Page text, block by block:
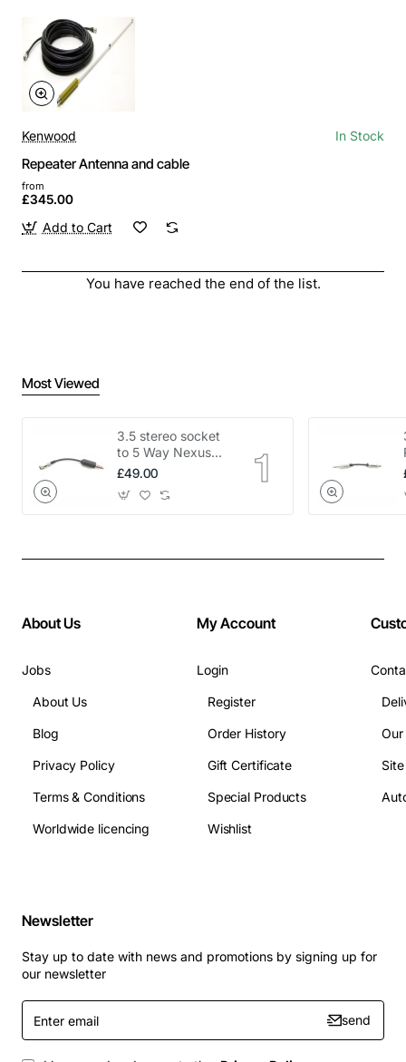
Kenwood In Stock
Repeater Antenna and cable
from
£345.00
Add to Cart
You have reached the end of the list.
Most Viewed
3.5 stereo socket
to 5 Way Nexus
adapter
£49.00
About Us
Jobs
About Us
Blog
Privacy Policy
Terms & Conditions
Worldwide licencing
My Account
Login
Register
Order History
Gift Certificate
Special Products
Wishlist
Newsletter
Stay up to date with news and promotions by signing up for
our newsletter
Enter
email
send